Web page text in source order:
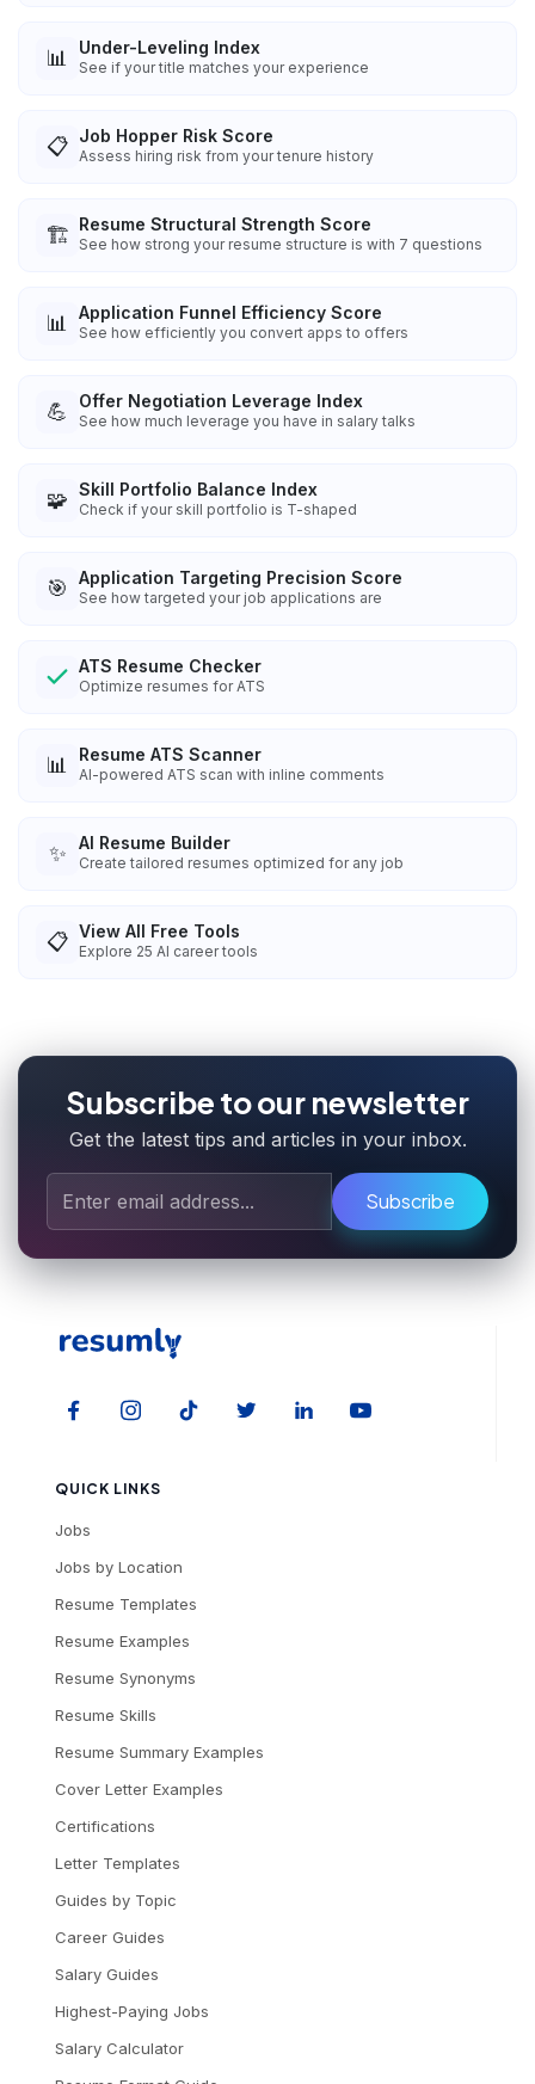
📊 Under-Leveling Index
See if your title matches your experience
📋 Job Hopper Risk Score
Assess hiring risk from your tenure history
🏗️ Resume Structural Strength Score
See how strong your resume structure is with 7 questions
📊 Application Funnel Efficiency Score
See how efficiently you convert apps to offers
💪 Offer Negotiation Leverage Index
See how much leverage you have in salary talks
🧩 Skill Portfolio Balance Index
Check if your skill portfolio is T-shaped
🎯 Application Targeting Precision Score
See how targeted your job applications are
ATS Resume Checker
Optimize resumes for ATS
📊 Resume ATS Scanner
AI-powered ATS scan with inline comments
✨ AI Resume Builder
Create tailored resumes optimized for any job
📋 View All Free Tools
Explore 25 AI career tools
Subscribe to our newsletter
Get the latest tips and articles in your inbox.
Subscribe
QUICK LINKS
Jobs
Jobs by Location
Resume Templates
Resume Examples
Resume Synonyms
Resume Skills
Resume Summary Examples
Cover Letter Examples
Certifications
Letter Templates
Guides by Topic
Career Guides
Salary Guides
Highest-Paying Jobs
Salary Calculator